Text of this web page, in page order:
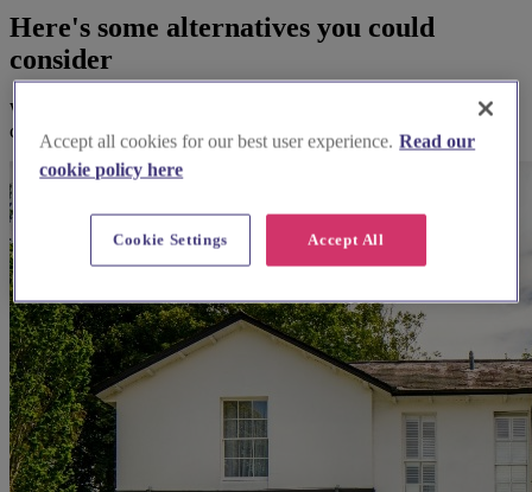
Here's some alternatives you could
consider
We think you'll love them, based on your preferences and other
couples' feedback.
Accept all cookies for our best user experience. Read our
cookie policy here
Accept All
Cookie Settings